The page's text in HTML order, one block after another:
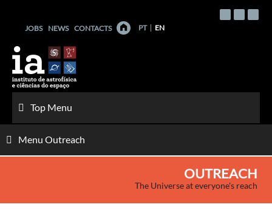
contentJOBS NEWS CONTACTS PT EN
Top Menu
Menu Outreach
OUTREACH
The Universe at everyone's reach